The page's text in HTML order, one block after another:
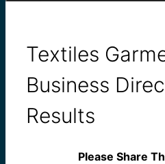
Textiles
Business
Results
Please Share